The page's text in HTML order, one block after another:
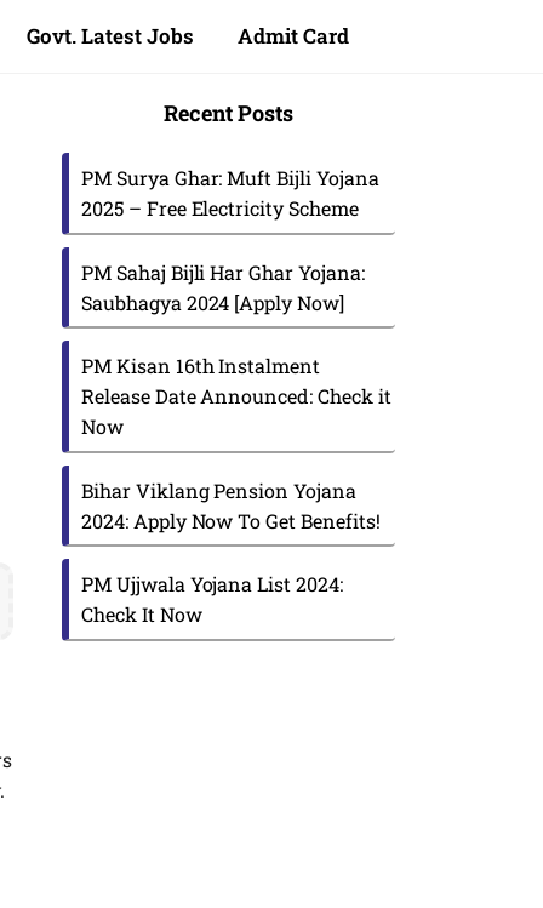
Govt. Latest Jobs Admit Card
Recent Posts
PM Surya Ghar: Muft Bijli Yojana
2025 – Free Electricity Scheme
PM Sahaj Bijli Har Ghar Yojana:
Saubhagya 2024 [Apply Now]
PM Kisan 16th Instalment
Release Date Announced: Check it
Now
Bihar Viklang Pension Yojana
2024: Apply Now To Get Benefits!
PM Ujjwala Yojana List 2024:
Check It Now